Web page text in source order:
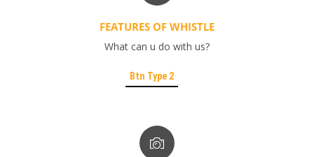
FEATURES OF WHISTLE
What can u do with us?
Btn Type 2